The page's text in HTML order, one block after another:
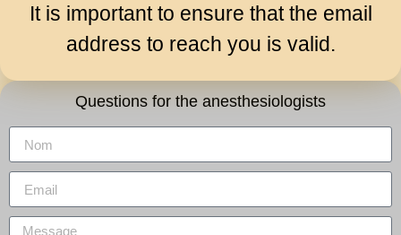
Questions for the anesthesiologists
It is important to ensure that the email
address to reach you is valid.